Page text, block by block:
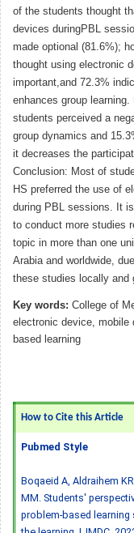
of the students thought
devices duringPBL
made optional (81.6%);
thought using electronic
important,and 72.3%
enhances group learning.
students perceived a
group dynamics and
it decreases the
Conclusion: Most of
HS preferred the use of
during PBL sessions. It
to conduct more studies
topic in more than one
Arabia and worldwide,
these studies locally and
Key words: College of
electronic device, mobile
based learning
How to Cite this Article
Pubmed Style
Boqaeid A, Aldraihem
MM. Students'
problem-based